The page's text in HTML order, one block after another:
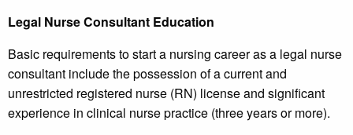
Legal Nurse Consultant Education
Basic requirements to start a nursing career as a legal nurse
consultant include the possession of a current and
unrestricted registered nurse (RN) license and significant
experience in clinical nurse practice (three years or more).